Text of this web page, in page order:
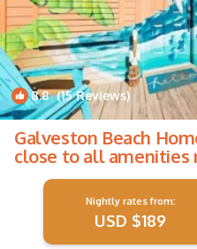
8.8(15 Reviews)
Galveston Beach
close to all amenities
Galveston
Nightly rates from:
USD $189